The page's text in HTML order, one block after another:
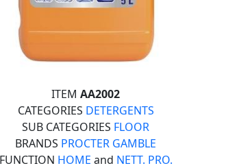
ITEM AA2002
CATEGORIES DETERGENTS
SUB CATEGORIES FLOOR
BRANDS PROCTER GAMBLE
FUNCTION HOME and NETT. PRO.